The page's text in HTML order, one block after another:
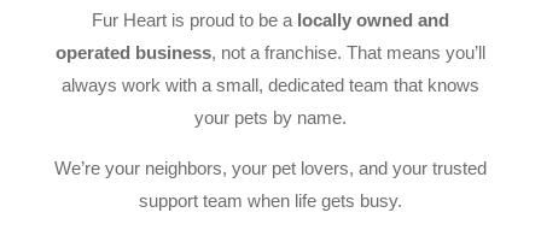
Fur Heart is proud to be a locally owned and
operated business, not a franchise. That means you’ll
always work with a small, dedicated team that knows
your pets by name.
We’re your neighbors, your pet lovers, and your trusted
support team when life gets busy.